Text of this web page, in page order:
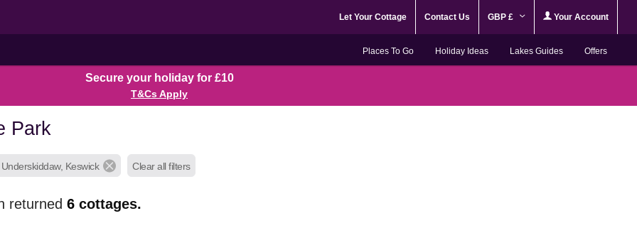
Let Your Cottage Contact Us GBP £ Your Account
Places To Go Holiday Ideas Lakes Guides Offers
Secure your holiday for £10
T&Cs Apply
Park
Keswick Clear all filters
returned6cottages.